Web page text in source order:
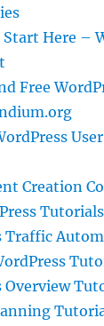
Start Here –
Free
Creation
Traffic
Overview